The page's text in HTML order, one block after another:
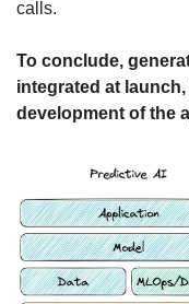
calls.
To conclude,
integrated at
development of the